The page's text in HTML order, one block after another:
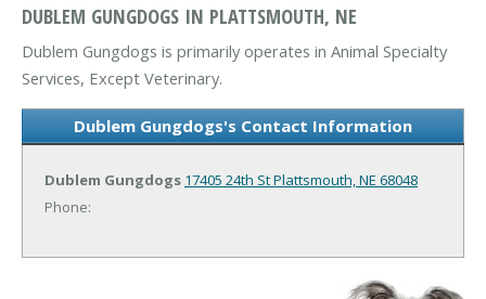
DUBLEM GUNGDOGS IN PLATTSMOUTH, NE
Dublem Gungdogs is primarily operates in Animal Specialty
Services, Except Veterinary.
Dublem Gungdogs's Contact Information
Dublem Gungdogs 17405 24th StPlattsmouth, NE 68048
Phone: